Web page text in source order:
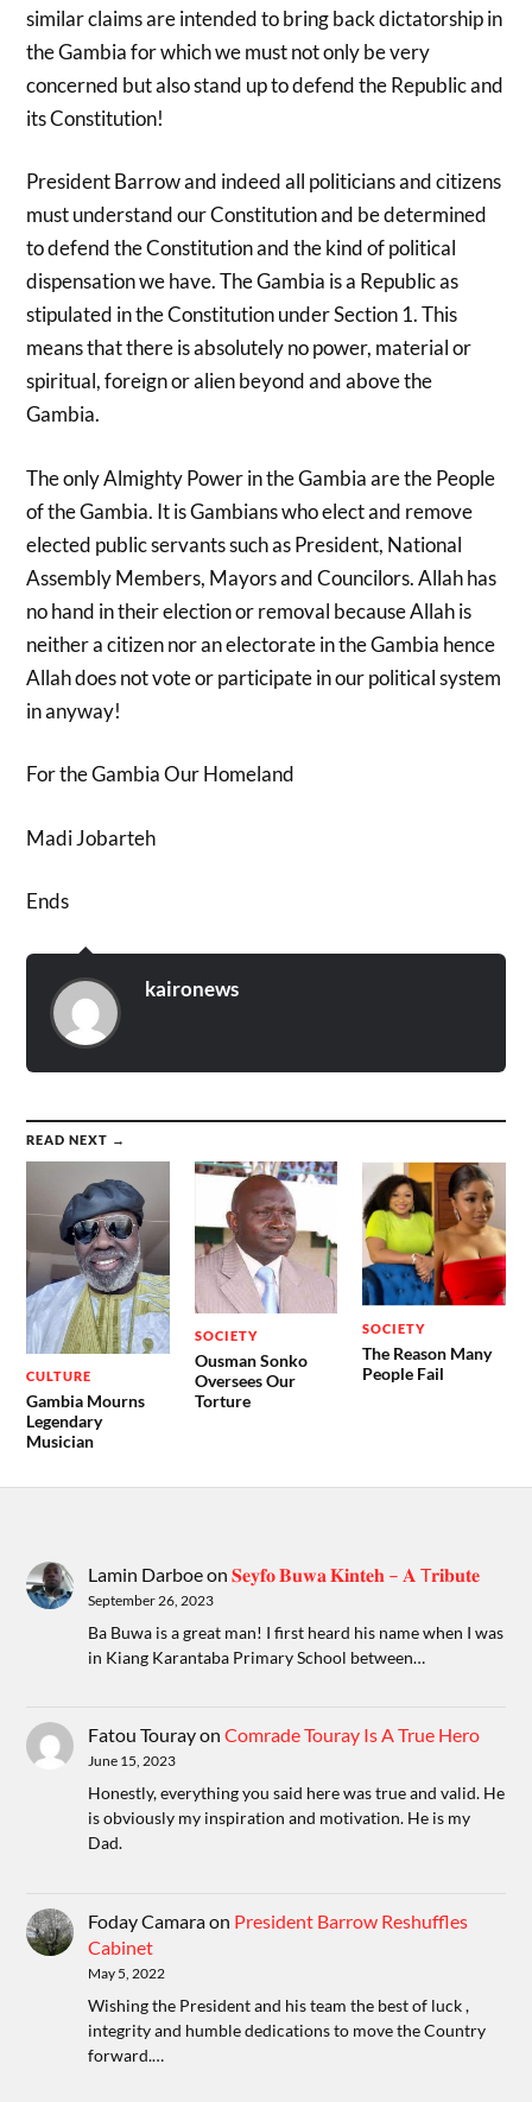
similar claims are intended to bring back dictatorship in
the Gambia for which we must not only be very
concerned but also stand up to defend the Republic and
its Constitution!
President Barrow and indeed all politicians and citizens
must understand our Constitution and be determined
to defend the Constitution and the kind of political
dispensation we have. The Gambia is a Republic as
stipulated in the Constitution under Section 1. This
means that there is absolutely no power, material or
spiritual, foreign or alien beyond and above the
Gambia.
The only Almighty Power in the Gambia are the People
of the Gambia. It is Gambians who elect and remove
elected public servants such as President, National
Assembly Members, Mayors and Councilors. Allah has
no hand in their election or removal because Allah is
neither a citizen nor an electorate in the Gambia hence
Allah does not vote or participate in our political system
in anyway!
For the Gambia Our Homeland
Madi Jobarteh
Ends
kaironews
READ NEXT →
CULTURE
Gambia Mourns
Legendary
Musician
SOCIETY
Ousman Sonko
Oversees Our
Torture
SOCIETY
The Reason Many
People Fail
Lamin Darboeon𝐒𝐞𝐲𝐟𝐨 𝐁𝐮𝐰𝐚 𝐊𝐢𝐧𝐭𝐞𝐡 – 𝐀 T𝐫𝐢𝐛𝐮𝐭𝐞
September 26, 2023
Ba Buwa is a great man! I first heard his name when I was
in Kiang Karantaba Primary School between…
Fatou TourayonComrade Touray Is A True Hero
June 15, 2023
Honestly, everything you said here was true and valid. He
is obviously my inspiration and motivation. He is my
Dad.
Foday Camaraon President Barrow Reshuffles
Cabinet
May 5, 2022
Wishing the President and his team the best of luck ,
integrity and humble dedications to move the Country
forward.…